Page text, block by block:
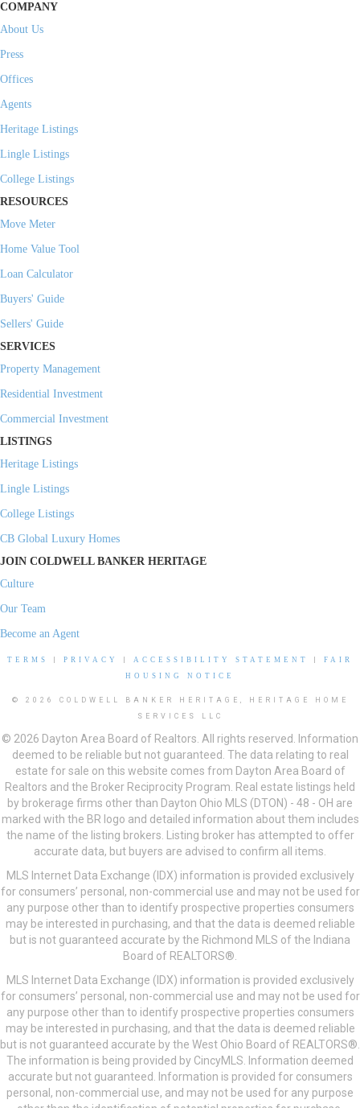
COMPANY
About Us
Press
Offices
Agents
Heritage Listings
Lingle Listings
College Listings
RESOURCES
Move Meter
Home Value Tool
Loan Calculator
Buyers' Guide
Sellers' Guide
SERVICES
Property Management
Residential Investment
Commercial Investment
LISTINGS
Heritage Listings
Lingle Listings
College Listings
CB Global Luxury Homes
JOIN COLDWELL BANKER HERITAGE
Culture
Our Team
Become an Agent
TERMS PRIVACY ACCESSIBILITY STATEMENT
FAIR
HOUSING NOTICE
© 2026 COLDWELL BANKER HERITAGE, HERITAGE HOME
SERVICES LLC
© 2026 Dayton Area Board of Realtors. All rights reserved. Information
deemed to be reliable but not guaranteed. The data relating to real
estate for sale on this website comes from Dayton Area Board of
Realtors and the Broker Reciprocity Program. Real estate listings held
by brokerage firms other than Dayton Ohio MLS (DTON) - 48 - OH are
marked with the BR logo and detailed information about them includes
the name of the listing brokers. Listing broker has attempted to offer
accurate data, but buyers are advised to confirm all items.
MLS Internet Data Exchange (IDX) information is provided exclusively
for consumers’ personal, non-commercial use and may not be used for
any purpose other than to identify prospective properties consumers
may be interested in purchasing, and that the data is deemed reliable
but is not guaranteed accurate by the Richmond MLS of the Indiana
Board of REALTORS®.
MLS Internet Data Exchange (IDX) information is provided exclusively
for consumers’ personal, non-commercial use and may not be used for
any purpose other than to identify prospective properties consumers
may be interested in purchasing, and that the data is deemed reliable
but is not guaranteed accurate by the West Ohio Board of REALTORS®.
The information is being provided by CincyMLS. Information deemed
accurate but not guaranteed. Information is provided for consumers
personal, non-commercial use, and may not be used for any purpose